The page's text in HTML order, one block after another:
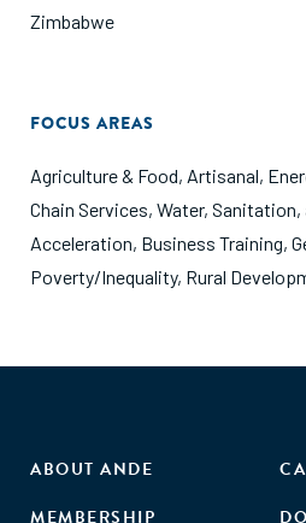
Zimbabwe
FOCUS AREAS
Agriculture & Food, Artisanal,
Chain Services, Water, Sanitation,
Acceleration, Business Training,
Poverty/Inequality, Rural
ABOUT ANDE
MEMBERSHIP